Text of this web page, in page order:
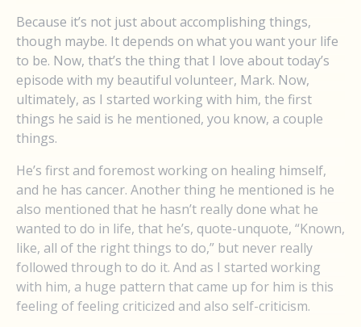
Because it’s not just about accomplishing things,
though maybe. It depends on what you want your life
to be. Now, that’s the thing that I love about today’s
episode with my beautiful volunteer, Mark. Now,
ultimately, as I started working with him, the first
things he said is he mentioned, you know, a couple
things.
He’s first and foremost working on healing himself,
and he has cancer. Another thing he mentioned is he
also mentioned that he hasn’t really done what he
wanted to do in life, that he’s, quote-unquote, “Known,
like, all of the right things to do,” but never really
followed through to do it. And as I started working
with him, a huge pattern that came up for him is this
feeling of feeling criticized and also self-criticism.